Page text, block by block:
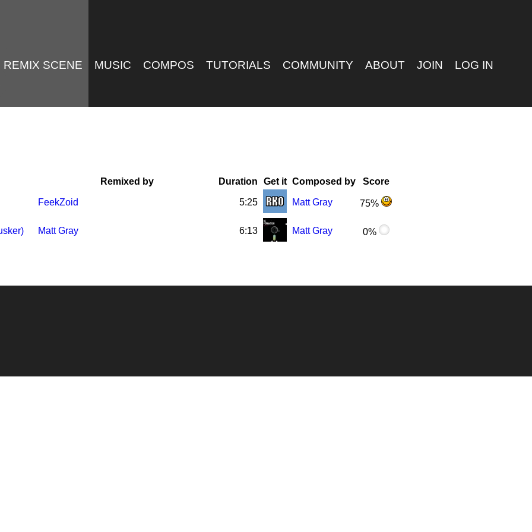
REMIX SCENE MUSIC COMPOS TUTORIALS COMMUNITY ABOUT JOIN LOG IN
Remixed by Duration Get it Composed by
Score
FeekZoid 5:25 Matt Gray 75%
Matt Gray 6:13 Matt Gray 0%